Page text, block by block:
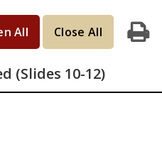
Print
All Close All
(Slides 10-12)